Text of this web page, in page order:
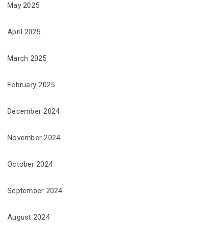
May 2025
April 2025
March 2025
February 2025
December 2024
November 2024
October 2024
September 2024
August 2024